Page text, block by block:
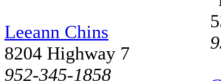
Leeann Chins
8204 Highway 7
952-345-1858